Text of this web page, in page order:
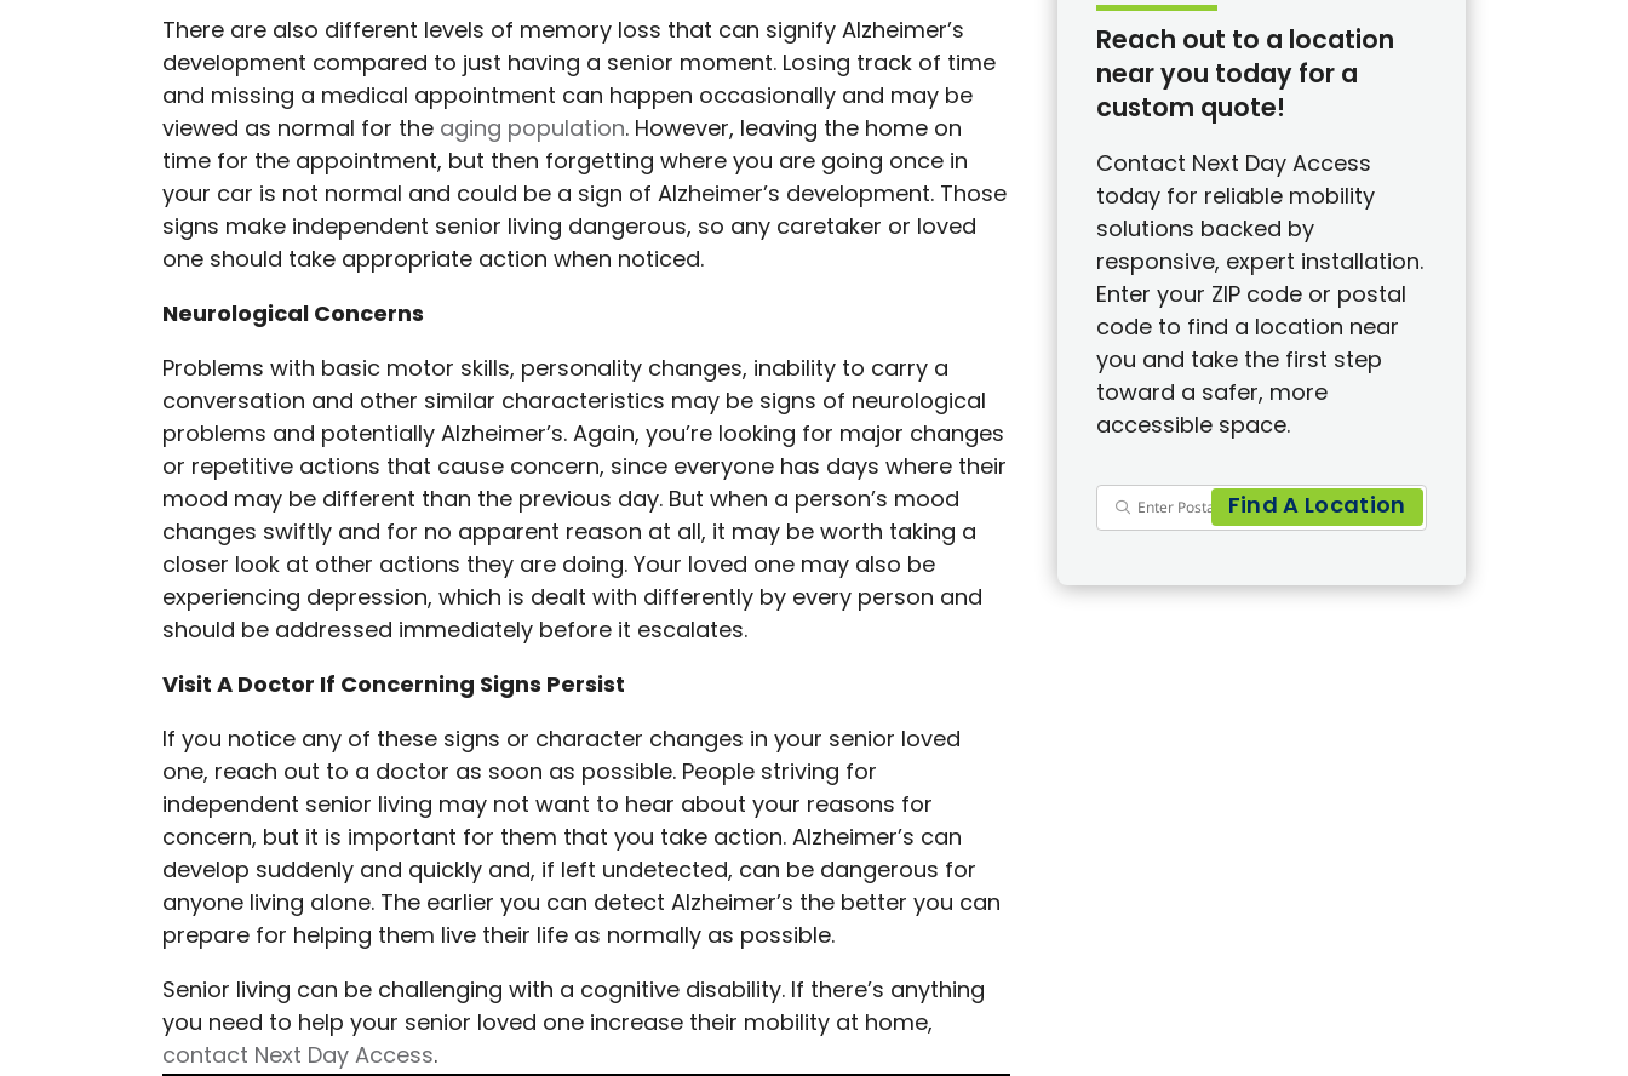
There are also different levels of memory loss that can signify Alzheimer’s
development compared to just having a senior moment. Losing track of time
and missing a medical appointment can happen occasionally and may be
viewed as normal for the aging population. However, leaving the home on
time for the appointment, but then forgetting where you are going once in
your car is not normal and could be a sign of Alzheimer’s development. Those
signs make independent senior living dangerous, so any caretaker or loved
one should take appropriate action when noticed.
Neurological Concerns
Problems with basic motor skills, personality changes, inability to carry a
conversation and other similar characteristics may be signs of neurological
problems and potentially Alzheimer’s. Again, you’re looking for major changes
or repetitive actions that cause concern, since everyone has days where their
mood may be different than the previous day. But when a person’s mood
changes swiftly and for no apparent reason at all, it may be worth taking a
closer look at other actions they are doing. Your loved one may also be
experiencing depression, which is dealt with differently by every person and
should be addressed immediately before it escalates.
Visit A Doctor If Concerning Signs Persist
If you notice any of these signs or character changes in your senior loved
one, reach out to a doctor as soon as possible. People striving for
independent senior living may not want to hear about your reasons for
concern, but it is important for them that you take action. Alzheimer’s can
develop suddenly and quickly and, if left undetected, can be dangerous for
anyone living alone. The earlier you can detect Alzheimer’s the better you can
prepare for helping them live their life as normally as possible.
Senior living can be challenging with a cognitive disability. If there’s anything
you need to help your senior loved one increase their mobility at home,
contact Next Day Access.
Reach out to a location
near you today for a
custom quote!
Contact Next Day Access
today for reliable mobility
solutions backed by
responsive, expert installation.
Enter your ZIP code or postal
code to find a location near
you and take the first step
toward a safer, more
accessible space.
Find A Location